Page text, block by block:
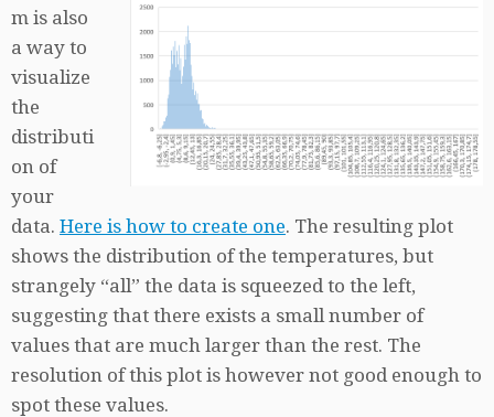
m is also
a way to
visualize
the
distributi
on of
your
data. Here is how to create one. The resulting plot
shows the distribution of the temperatures, but
strangely “all” the data is squeezed to the left,
suggesting that there exists a small number of
values that are much larger than the rest. The
resolution of this plot is however not good enough to
spot these values.